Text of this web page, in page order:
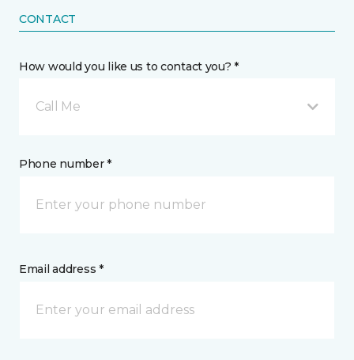
CONTACT
How would you like us to contact you? *
Call Me
Phone number *
Email address *